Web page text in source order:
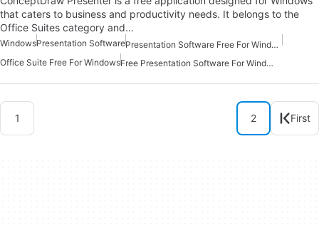
that caters to business and productivity needs. It belongs to the
Office Suites category and…
WindowsPresentation Software
Presentation Software Free For Windows
Office Suite Free For Windows
Free Presentation Software For Windows
1 2 First